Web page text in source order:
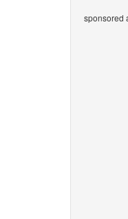
sponsored